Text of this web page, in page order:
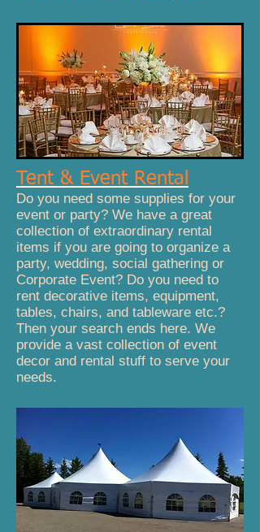
Tent & Event Rental
Do you need some supplies for your
event or party? We have a great
collection of extraordinary rental
items if you are going to organize a
party, wedding, social gathering or
Corporate Event? Do you need to
rent decorative items, equipment,
tables, chairs, and tableware etc.?
Then your search ends here. We
provide a vast collection of event
decor and rental stuff to serve your
needs.